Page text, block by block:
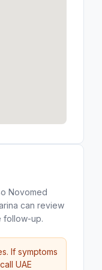
Novomed
can review
follow-up.
If symptoms
UAE